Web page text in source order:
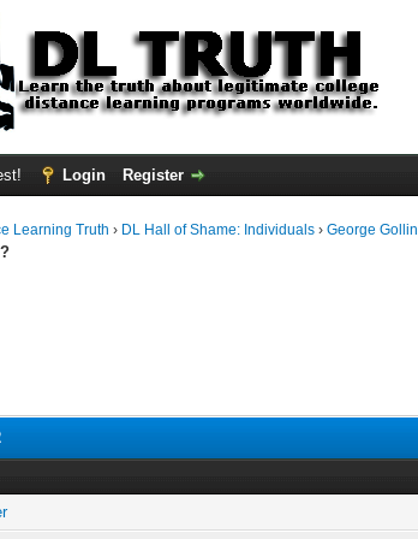
Login Register
Learning Truth › DL Hall of Shame: Individuals ›George Gollin